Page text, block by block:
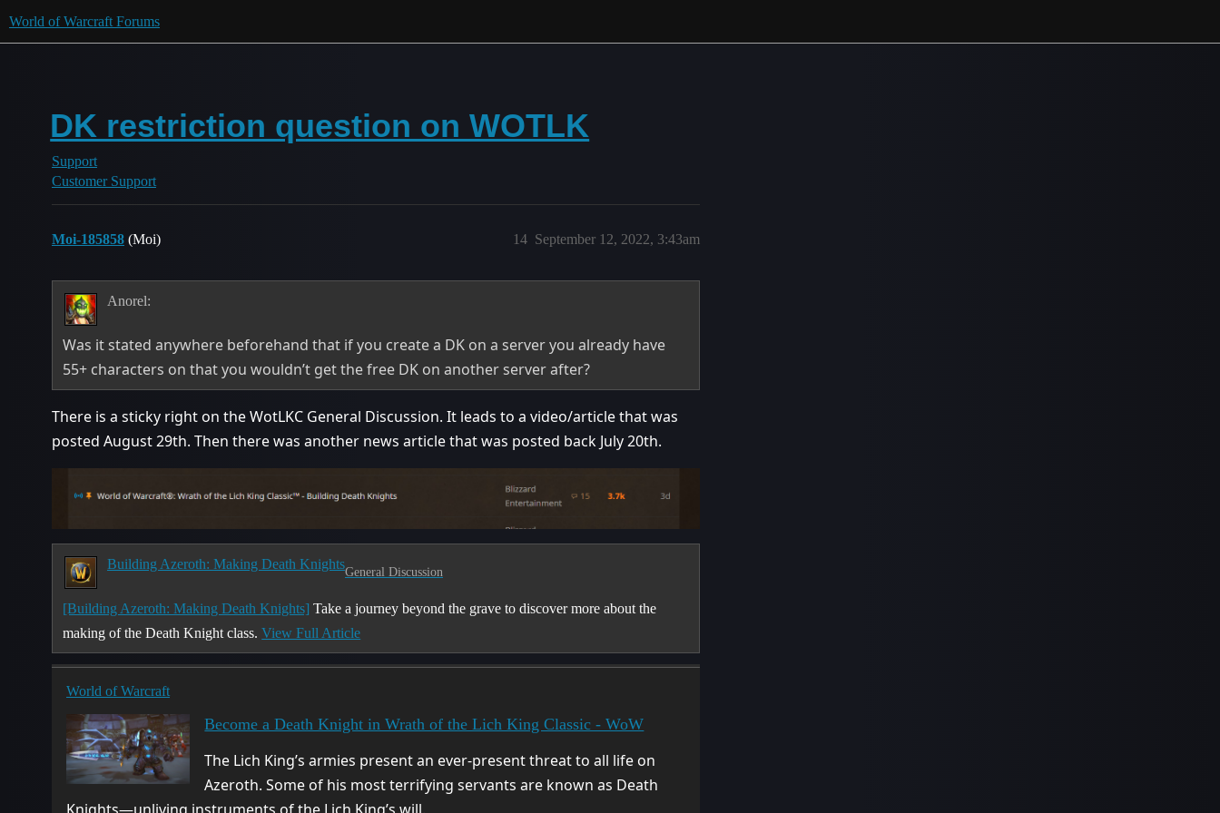
World of Warcraft Forums
DK restriction question on WOTLK
Support
Customer Support
Moi-185858 (Moi) September 12, 2022, 3:43am
14
Anorel:
Was it stated anywhere beforehand that if you create a DK on a server you already have
55+ characters on that you wouldn’t get the free DK on another server after?
There is a sticky right on the WotLKC General Discussion. It leads to a video/article that was
posted August 29th. Then there was another news article that was posted back July 20th.
Building Azeroth: Making Death Knights
General Discussion
[Building Azeroth: Making Death Knights] Take a journey beyond the grave to discover more about the
making of the Death Knight class.View Full Article
World of Warcraft
Become a Death Knight in Wrath of the Lich King Classic - WoW
The Lich King’s armies present an ever-present threat to all life on
Azeroth. Some of his most terrifying servants are known as Death